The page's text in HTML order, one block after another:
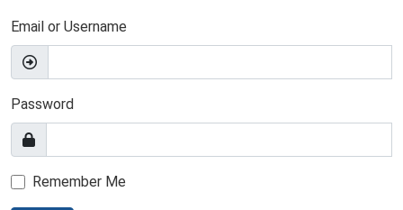
Email or Username
Password
Remember Me